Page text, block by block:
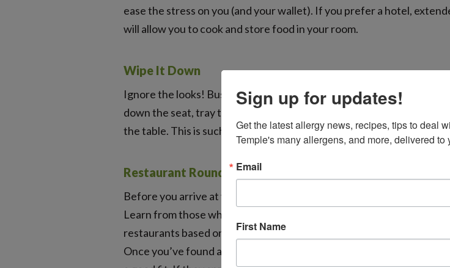
ease the stress on you (and your wallet). If you prefer a hotel,
will allow you to cook and store food in your room.
Wipe It Down
Ignore the looks! Bust out your disinfecting wipes and go to town!
down the seat, tray table, arm rests, and the entire seatback
the table. This is such a simple way to minimize risk of inadvertent
Restaurant Roundup
Before you arrive at your vacation destination, research
Learn from those who have gone before you by checking out
restaurants based on how they handle allergy needs. Allergy Eats
Once you’ve found a few that seem to meet your needs, call ahead
Sign up for updates!
Get the latest allergy news, recipes, tips to deal
Temple's many allergens, and more, delivered to
Email
First Name